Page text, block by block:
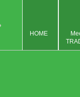
HOME